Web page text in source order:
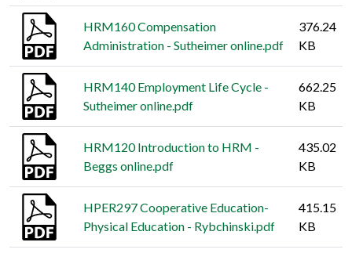
HRM160 Compensation
Administration - Sutheimer online.pdf
376.24
KB
HRM140 Employment Life Cycle -
Sutheimer online.pdf
662.25
KB
HRM120 Introduction to HRM -
Beggs online.pdf
435.02
KB
HPER297 Cooperative Education-
Physical Education - Rybchinski.pdf
415.15
KB